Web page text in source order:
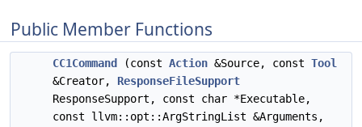
Public Member Functions
CC1Command (const Action &Source, const Tool
&Creator, ResponseFileSupport
ResponseSupport, const char *Executable,
const llvm::opt::ArgStringList &Arguments,